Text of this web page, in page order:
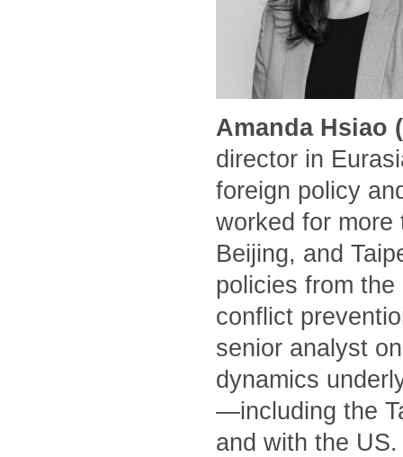
Amanda Hsiao
director in
foreign policy
worked for
Beijing, and
policies from
conflict
senior analyst
dynamics
—including the
and with the